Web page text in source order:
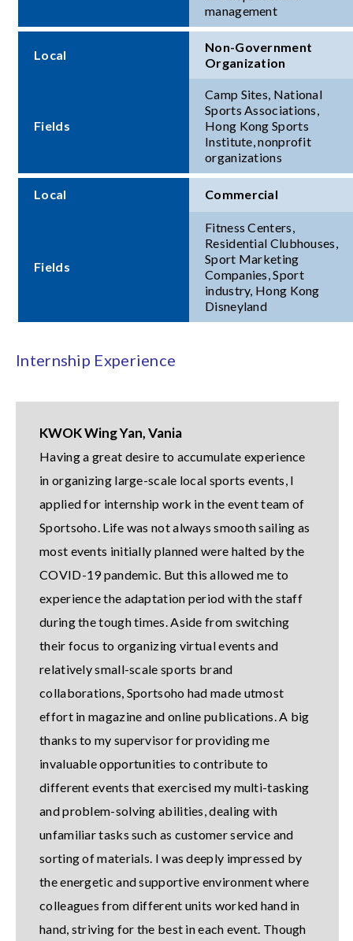
management
Local
Non-Government
Organization
Fields
Camp Sites, National
Sports Associations,
Hong Kong Sports
Institute, nonprofit
organizations
Local Commercial
Fields
Fitness Centers,
Residential Clubhouses,
Sport Marketing
Companies, Sport
industry, Hong Kong
Disneyland
Internship Experience
KWOK Wing Yan, Vania
Having a great desire to accumulate experience
in organizing large-scale local sports events, I
applied for internship work in the event team of
Sportsoho. Life was not always smooth sailing as
most events initially planned were halted by the
COVID-19 pandemic. But this allowed me to
experience the adaptation period with the staff
during the tough times. Aside from switching
their focus to organizing virtual events and
relatively small-scale sports brand
collaborations, Sportsoho had made utmost
effort in magazine and online publications. A big
thanks to my supervisor for providing me
invaluable opportunities to contribute to
different events that exercised my multi-tasking
and problem-solving abilities, dealing with
unfamiliar tasks such as customer service and
sorting of materials. I was deeply impressed by
the energetic and supportive environment where
colleagues from different units worked hand in
hand, striving for the best in each event. Though